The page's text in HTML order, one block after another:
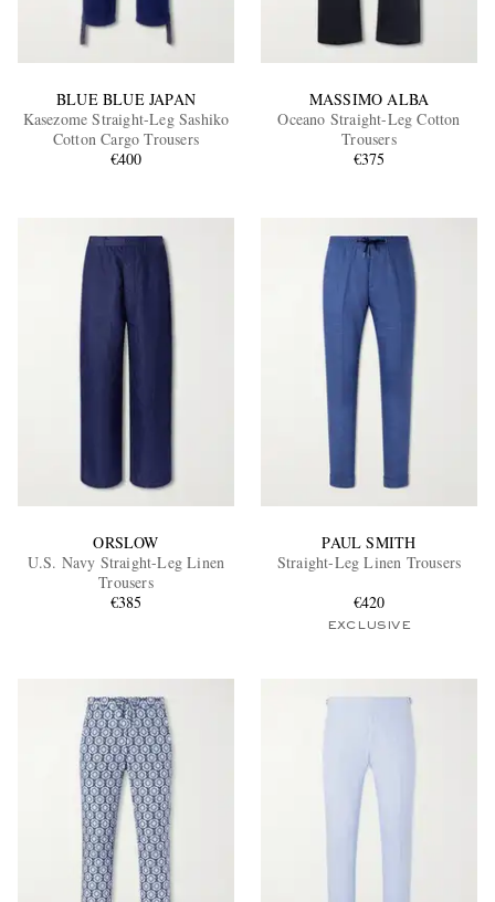
EXCLUSIVES
BLUE BLUE JAPAN
Kasezome Straight-Leg Sashiko
Cotton Cargo Trousers
€400
MASSIMO ALBA
Oceano Straight-Leg Cotton
Trousers
€375
ORSLOW
U.S. Navy Straight-Leg Linen
Trousers
€385
PAUL SMITH
Straight-Leg Linen Trousers
€420
EXCLUSIVE